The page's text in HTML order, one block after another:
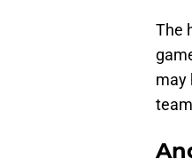
The
may